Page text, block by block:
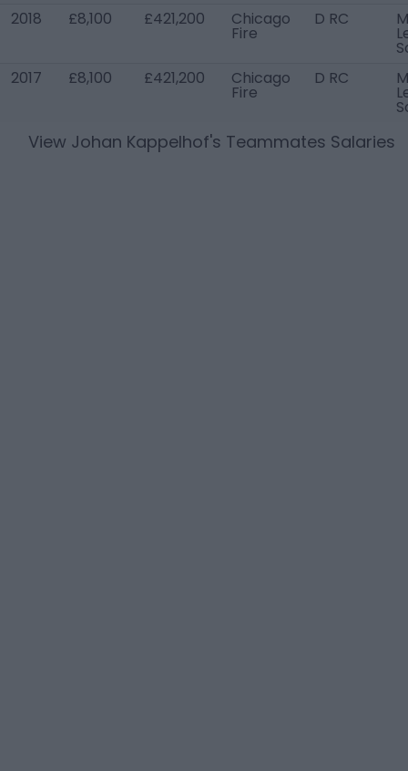
2018
£8,100 £421,200 Chicago
Fire
D RC
2017
£8,100 £421,200 Chicago
Fire
D RC
View Johan Kappelhof's Teammates Salaries